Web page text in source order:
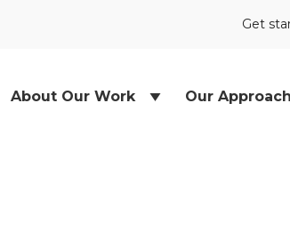
Get
About Our Work Our Approach